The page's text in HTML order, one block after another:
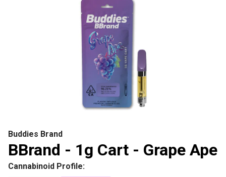
Buddies Brand
BBrand - 1g Cart - Grape Ape
Cannabinoid Profile: